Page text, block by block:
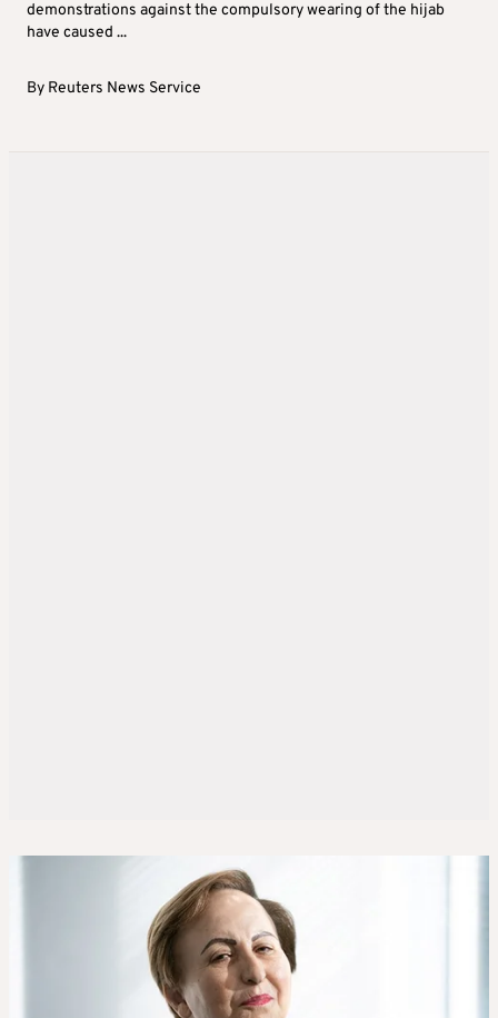
demonstrations against the compulsory wearing of the hijab
have caused ...
By Reuters News Service